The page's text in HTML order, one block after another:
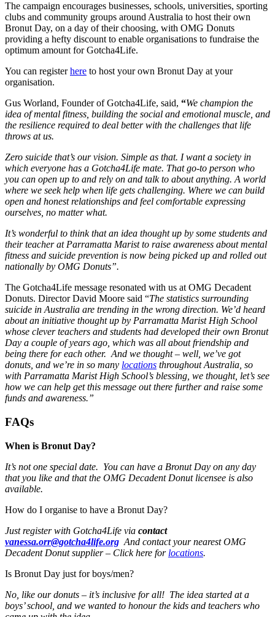
The campaign encourages businesses, schools, universities, sporting
clubs and community groups around Australia to host their own
Bronut Day, on a day of their choosing, with OMG Donuts
providing a hefty discount to enable organisations to fundraise the
optimum amount for Gotcha4Life.
You can registerhere to host your own Bronut Day at your
organisation.
Gus Worland, Founder of Gotcha4Life, said, “We champion the
idea of mental fitness, building the social and emotional muscle, and
the resilience required to deal better with the challenges that life
throws at us.
Zero suicide that’s our vision. Simple as that. I want a society in
which everyone has a Gotcha4Life mate. That go-to person who
you can open up to and rely on and talk to about anything. A world
where we seek help when life gets challenging. Where we can build
open and honest relationships and feel comfortable expressing
ourselves, no matter what.
It’s wonderful to think that an idea thought up by some students and
their teacher at Parramatta Marist to raise awareness about mental
fitness and suicide prevention is now being picked up and rolled out
nationally by OMG Donuts”.
The Gotcha4Life message resonated with us at OMG Decadent
Donuts. Director David Moore said “The statistics surrounding
suicide in Australia are trending in the wrong direction. We’d heard
about an initiative thought up by Parramatta Marist High School
whose clever teachers and students had developed their own Bronut
Day a couple of years ago, which was all about friendship and
being there for each other. And we thought – well, we’ve got
donuts, and we’re in so many locations throughout Australia, so
with Parramatta Marist High School’s blessing, we thought, let’s see
how we can help get this message out there further and raise some
funds and awareness.”
FAQs
When is Bronut Day?
It’s not one special date. You can have a Bronut Day on any day
that you like and that the OMG Decadent Donut licensee is also
available.
How do I organise to have a Bronut Day?
Just register with Gotcha4Life via contact
vanessa.orr@gotcha4life.org And contact your nearest OMG
Decadent Donut supplier – Click here for locations.
Is Bronut Day just for boys/men?
No, like our donuts – it’s inclusive for all! The idea started at a
boys’ school, and we wanted to honour the kids and teachers who